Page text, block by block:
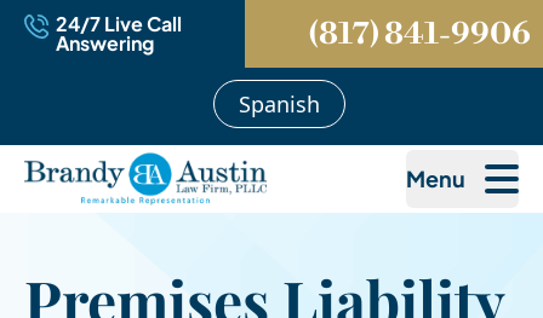
24/7 Live Call
Answering (817) 841-9906
Spanish
Menu
Premises Liability